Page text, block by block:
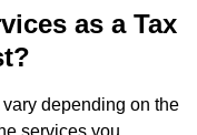
as a Tax
depending on the